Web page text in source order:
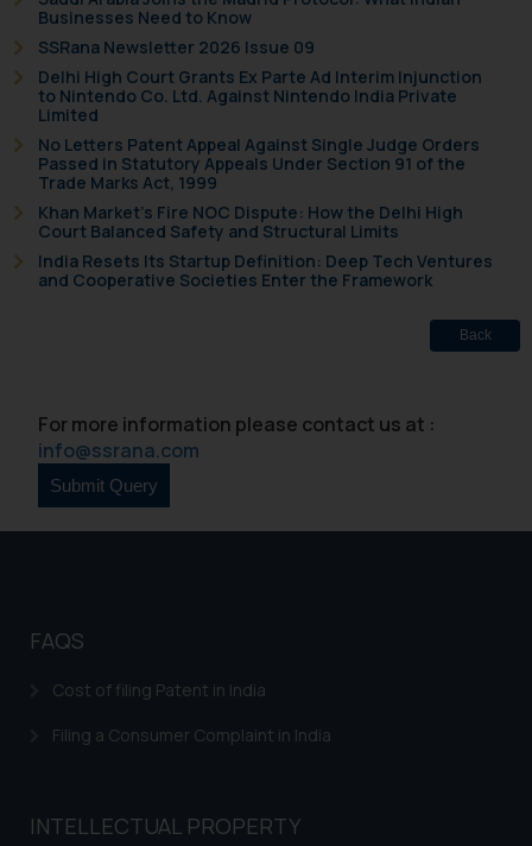
Businesses Need to Know
SSRana Newsletter 2026 Issue 09
Delhi High Court Grants Ex Parte Ad Interim Injunction
to Nintendo Co. Ltd. Against Nintendo India Private
Limited
No Letters Patent Appeal Against Single Judge Orders
Passed in Statutory Appeals Under Section 91 of the
Trade Marks Act, 1999
Khan Market’s Fire NOC Dispute: How the Delhi High
Court Balanced Safety and Structural Limits
India Resets Its Startup Definition: Deep Tech Ventures
and Cooperative Societies Enter the Framework
Back
For more information please contact us at :
info@ssrana.com
FAQS
Cost of filing Patent in India
Filing a Consumer Complaint in India
INTELLECTUAL PROPERTY